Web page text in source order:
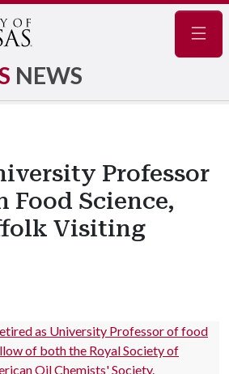
NEWS
Professor
Food Science,
Visiting